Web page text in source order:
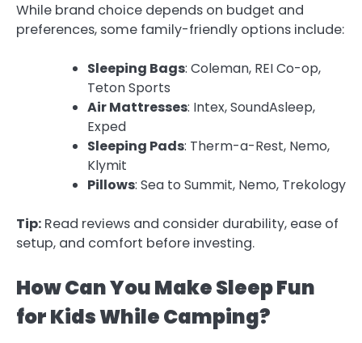
While brand choice depends on budget and
preferences, some family-friendly options include:
Sleeping Bags: Coleman, REI Co-op,
Teton Sports
Air Mattresses: Intex, SoundAsleep,
Exped
Sleeping Pads: Therm-a-Rest, Nemo,
Klymit
Pillows: Sea to Summit, Nemo, Trekology
Tip: Read reviews and consider durability, ease of
setup, and comfort before investing.
How Can You Make Sleep Fun
for Kids While Camping?